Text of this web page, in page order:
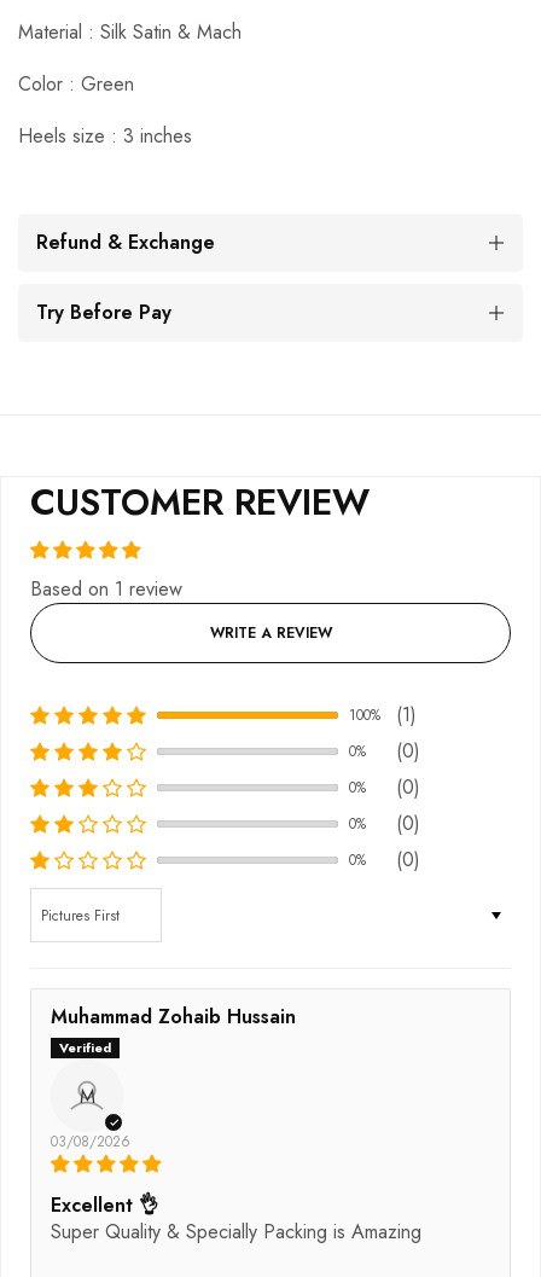
Material : Silk Satin & Mach
Color : Green
Heels size : 3 inches
Refund & Exchange
Try Before Pay
CUSTOMER REVIEW
Based on 1 review
WRITE A REVIEW
100% (1)
0% (0)
0% (0)
0% (0)
0%
(0)
Muhammad Zohaib Hussain
M
03/08/2026
Excellent 👌
Super Quality & Specially Packing is Amazing